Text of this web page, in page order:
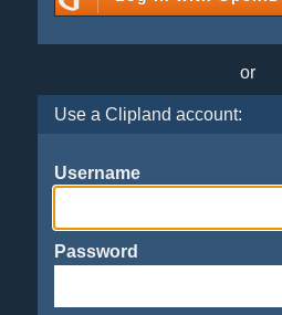
or
Use a Clipland account:
Username
Password